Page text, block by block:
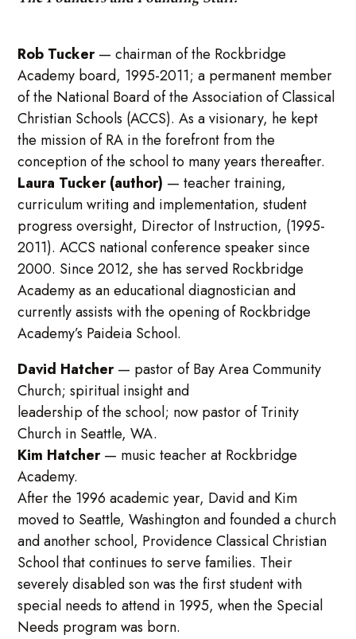
Rob Tucker— chairman of the Rockbridge
Academy board, 1995-2011; a permanent member
of the National Board of the Association of Classical
Christian Schools (ACCS). As a visionary, he kept
the mission of RA in the forefront from the
conception of the school to many years thereafter.
Laura Tucker (author) — teacher training,
curriculum writing and implementation, student
progress oversight, Director of Instruction, (1995-
2011). ACCS national conference speaker since
2000. Since 2012, she has served Rockbridge
Academy as an educational diagnostician and
currently assists with the opening of Rockbridge
Academy’s Paideia School.
David Hatcher— pastor of Bay Area Community
Church; spiritual insight and
leadership of the school; now pastor of Trinity
Church in Seattle, WA.
Kim Hatcher— music teacher at Rockbridge
Academy.
After the 1996 academic year, David and Kim
moved to Seattle, Washington and founded a church
and another school, Providence Classical Christian
School that continues to serve families. Their
severely disabled son was the first student with
special needs to attend in 1995, when the Special
Needs program was born.